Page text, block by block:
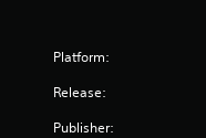
Platform:
Release:
Publisher: